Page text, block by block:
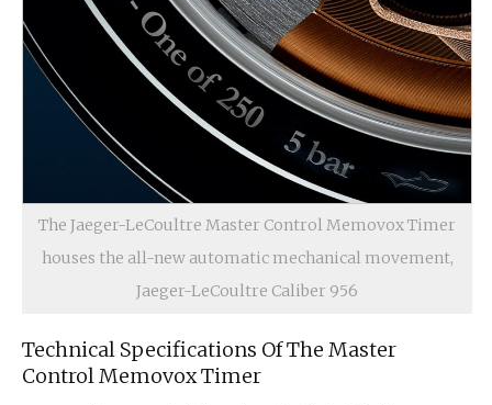
The Jaeger-LeCoultre Master Control Memovox Timer
houses the all-new automatic mechanical movement,
Jaeger-LeCoultre Caliber 956
Technical Specifications Of The Master
Control Memovox Timer